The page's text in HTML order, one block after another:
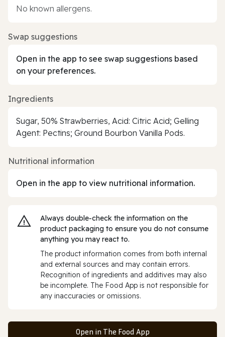
No known allergens.
Swap suggestions
Open in the app to see swap suggestions based
on your preferences.
Ingredients
Sugar, 50% Strawberries, Acid: Citric Acid; Gelling
Agent: Pectins; Ground Bourbon Vanilla Pods.
Nutritional information
Open in the app to view nutritional information.
Always double‑check the information on the
product packaging to ensure you do not consume
anything you may react to.
The product information comes from both internal
and external sources and may contain errors.
Recognition of ingredients and additives may also
be incomplete. The Food App is not responsible for
any inaccuracies or omissions.
Open in The Food App